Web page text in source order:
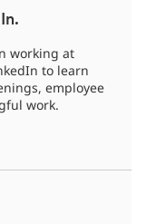
working at
to learn
employee
work.